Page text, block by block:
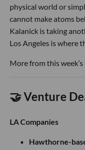
physical world or
cannot make atoms
Kalanick is taking
Los Angeles is where
More from this
🤝 Venture
LA Companies
Hawthorne-